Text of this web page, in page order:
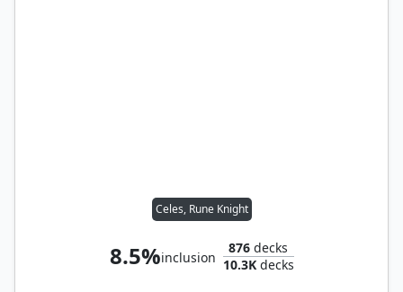
Celes, Rune Knight
8.5%inclusion
876 decks
10.3Kdecks